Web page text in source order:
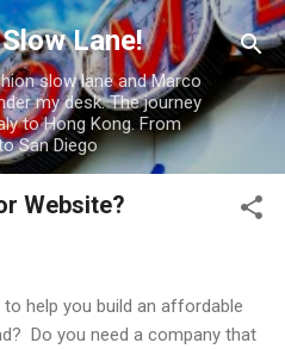
contentLane!
slow lane and Marco
my desk. The journey
to Hong Kong. From
San Diego
Website?
help you build an affordable
Do you need a company that